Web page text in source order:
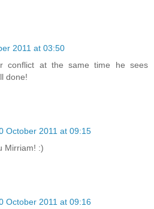
2011 at 03:50
conflict at the same time he sees
done!
October 2011 at 09:15
Mirriam! :)
October 2011 at 09:16